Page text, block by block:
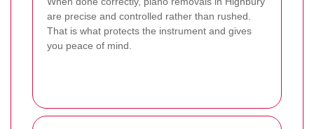
are precise and controlled rather than rushed.
That is what protects the instrument and gives
you peace of mind.